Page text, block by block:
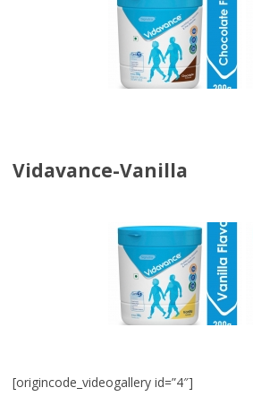
Vidavance-Vanilla
[origincode_videogallery id=”4″]